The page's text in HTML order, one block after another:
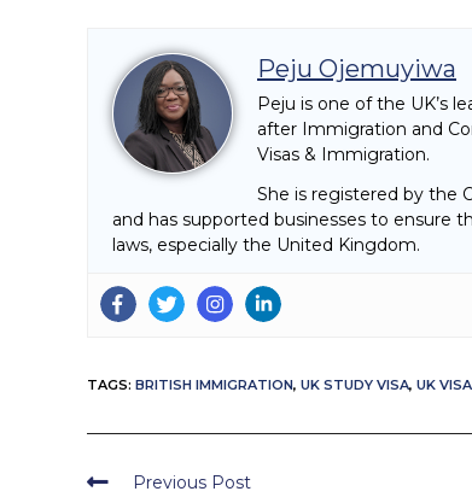
Peju Ojemuyiwa
Peju is one of the UK’s
after Immigration and
Visas & Immigration.
She is registered by the
and has supported businesses to ensure
laws, especially the United Kingdom.
TAGS: BRITISH IMMIGRATION, UK STUDY VISA, UK
Read
Previous Post